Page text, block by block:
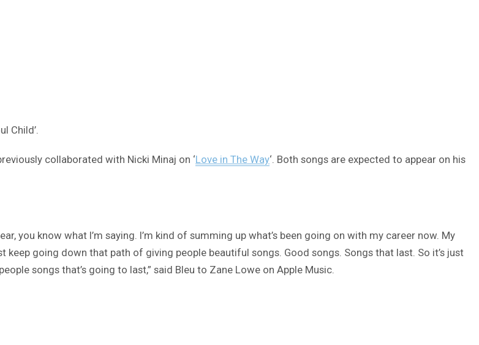
Child’.
collaborated with Nicki Minaj on ‘Love in The Way‘. Both songs are expected to appear on his
you know what I’m saying. I’m kind of summing up what’s been going on with my career now. My
going down that path of giving people beautiful songs. Good songs. Songs that last. So it’s just
songs that’s going to last,” said Bleu to Zane Lowe on Apple Music.